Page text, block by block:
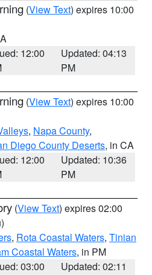
(View Text) expires 10:00
12:00
Updated: 04:13
PM
(View Text) expires 10:00
, Napa County,
Diego County Deserts, in CA
12:00
Updated: 10:36
PM
(View Text) expires 02:00
, Rota Coastal Waters, Tinian
Coastal Waters, in PM
03:00
Updated: 02:11